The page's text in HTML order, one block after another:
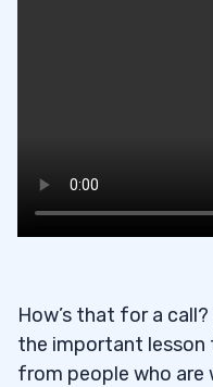
How’s that for a
the important lesson
from people who are